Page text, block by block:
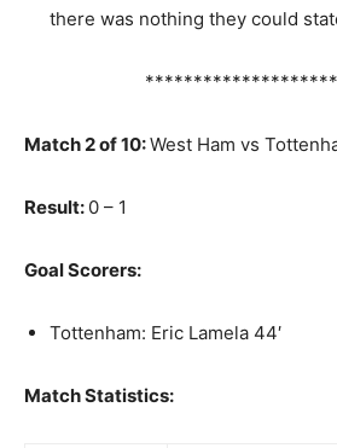
there was nothing they could
Match 2 of 10:West Ham vs
Result: 0 – 1
Goal Scorers:
Tottenham: Eric Lamela 44′
Match Statistics: